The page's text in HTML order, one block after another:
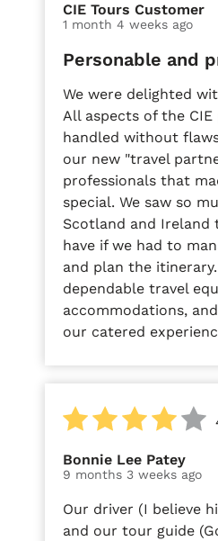
CIE Tours Customer
1 month 4 weeks ago
Personable and
We were delighted
All aspects of the CIE
handled without
our new "travel
professionals that
special. We saw so
Scotland and Ireland
have if we had to
and plan the
dependable travel
accommodations,
our catered
Bonnie Lee Patey
9 months 3 weeks ago
Our driver (I believe
and our tour guide